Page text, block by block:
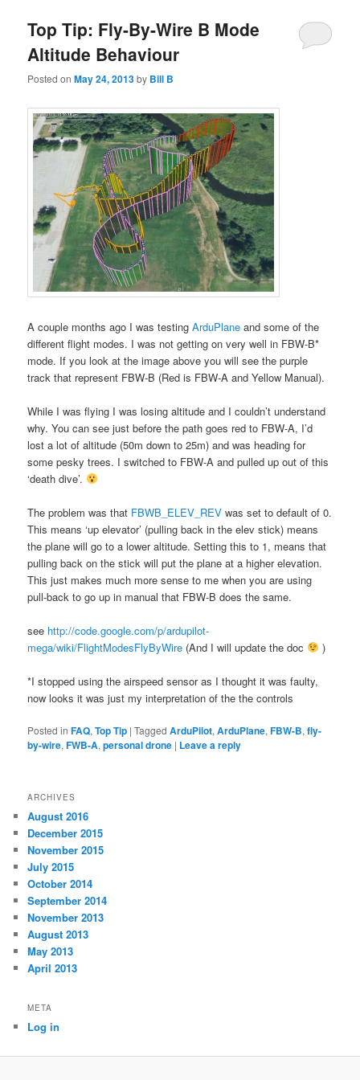
Top Tip: Fly-By-Wire B Mode
Altitude Behaviour
Posted onMay 24, 2013by Bill B
A couple months ago I was testingArduPlane and some of the
different flight modes. I was not getting on very well in FBW-B*
mode. If you look at the image above you will see the purple
track that represent FBW-B (Red is FBW-A and Yellow Manual).
While I was flying I was losing altitude and I couldn’t understand
why. You can see just before the path goes red to FBW-A, I’d
lost a lot of altitude (50m down to 25m) and was heading for
some pesky trees. I switched to FBW-A and pulled up out of this
‘death dive’.
The problem was that FBWB_ELEV_REV was set to default of 0.
This means ‘up elevator’ (pulling back in the elev stick) means
the plane will go to a lower altitude. Setting this to 1, means that
pulling back on the stick will put the plane at a higher elevation.
This just makes much more sense to me when you are using
pull-back to go up in manual that FBW-B does the same.
see http://code.google.com/p/ardupilot-
mega/wiki/FlightModesFlyByWire (And I will update the doc )
*I stopped using the airspeed sensor as I thought it was faulty,
now looks it was just my interpretation of the the controls
Posted in FAQ,Top Tip |Tagged ArduPilot,ArduPlane,FBW-B,fly-
by-wire,FWB-A,personal drone | Leave a reply
ARCHIVES
August 2016
December 2015
November 2015
July 2015
October 2014
September 2014
November 2013
August 2013
May 2013
April 2013
META
Log in